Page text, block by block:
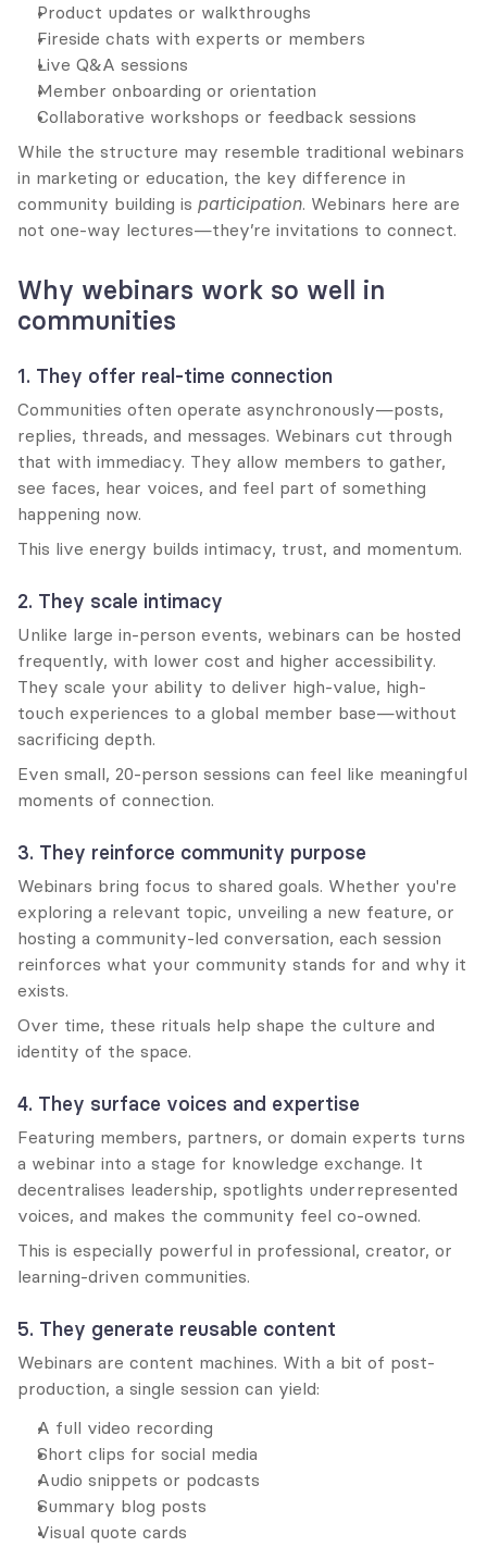
Product updates or walkthroughs
Fireside chats with experts or members
Live Q&A sessions
Member onboarding or orientation
Collaborative workshops or feedback sessions
While the structure may resemble traditional webinars
in marketing or education, the key difference in
community building is participation. Webinars here are
not one-way lectures—they’re invitations to connect.
Why webinars work so well in
communities
1. They offer real-time connection
Communities often operate asynchronously—posts,
replies, threads, and messages. Webinars cut through
that with immediacy. They allow members to gather,
see faces, hear voices, and feel part of something
happening now.
This live energy builds intimacy, trust, and momentum.
2. They scale intimacy
Unlike large in-person events, webinars can be hosted
frequently, with lower cost and higher accessibility.
They scale your ability to deliver high-value, high-
touch experiences to a global member base—without
sacrificing depth.
Even small, 20-person sessions can feel like meaningful
moments of connection.
3. They reinforce community purpose
Webinars bring focus to shared goals. Whether you're
exploring a relevant topic, unveiling a new feature, or
hosting a community-led conversation, each session
reinforces what your community stands for and why it
exists.
Over time, these rituals help shape the culture and
identity of the space.
4. They surface voices and expertise
Featuring members, partners, or domain experts turns
a webinar into a stage for knowledge exchange. It
decentralises leadership, spotlights underrepresented
voices, and makes the community feel co-owned.
This is especially powerful in professional, creator, or
learning-driven communities.
5. They generate reusable content
Webinars are content machines. With a bit of post-
production, a single session can yield:
A full video recording
Short clips for social media
Audio snippets or podcasts
Summary blog posts
Visual quote cards